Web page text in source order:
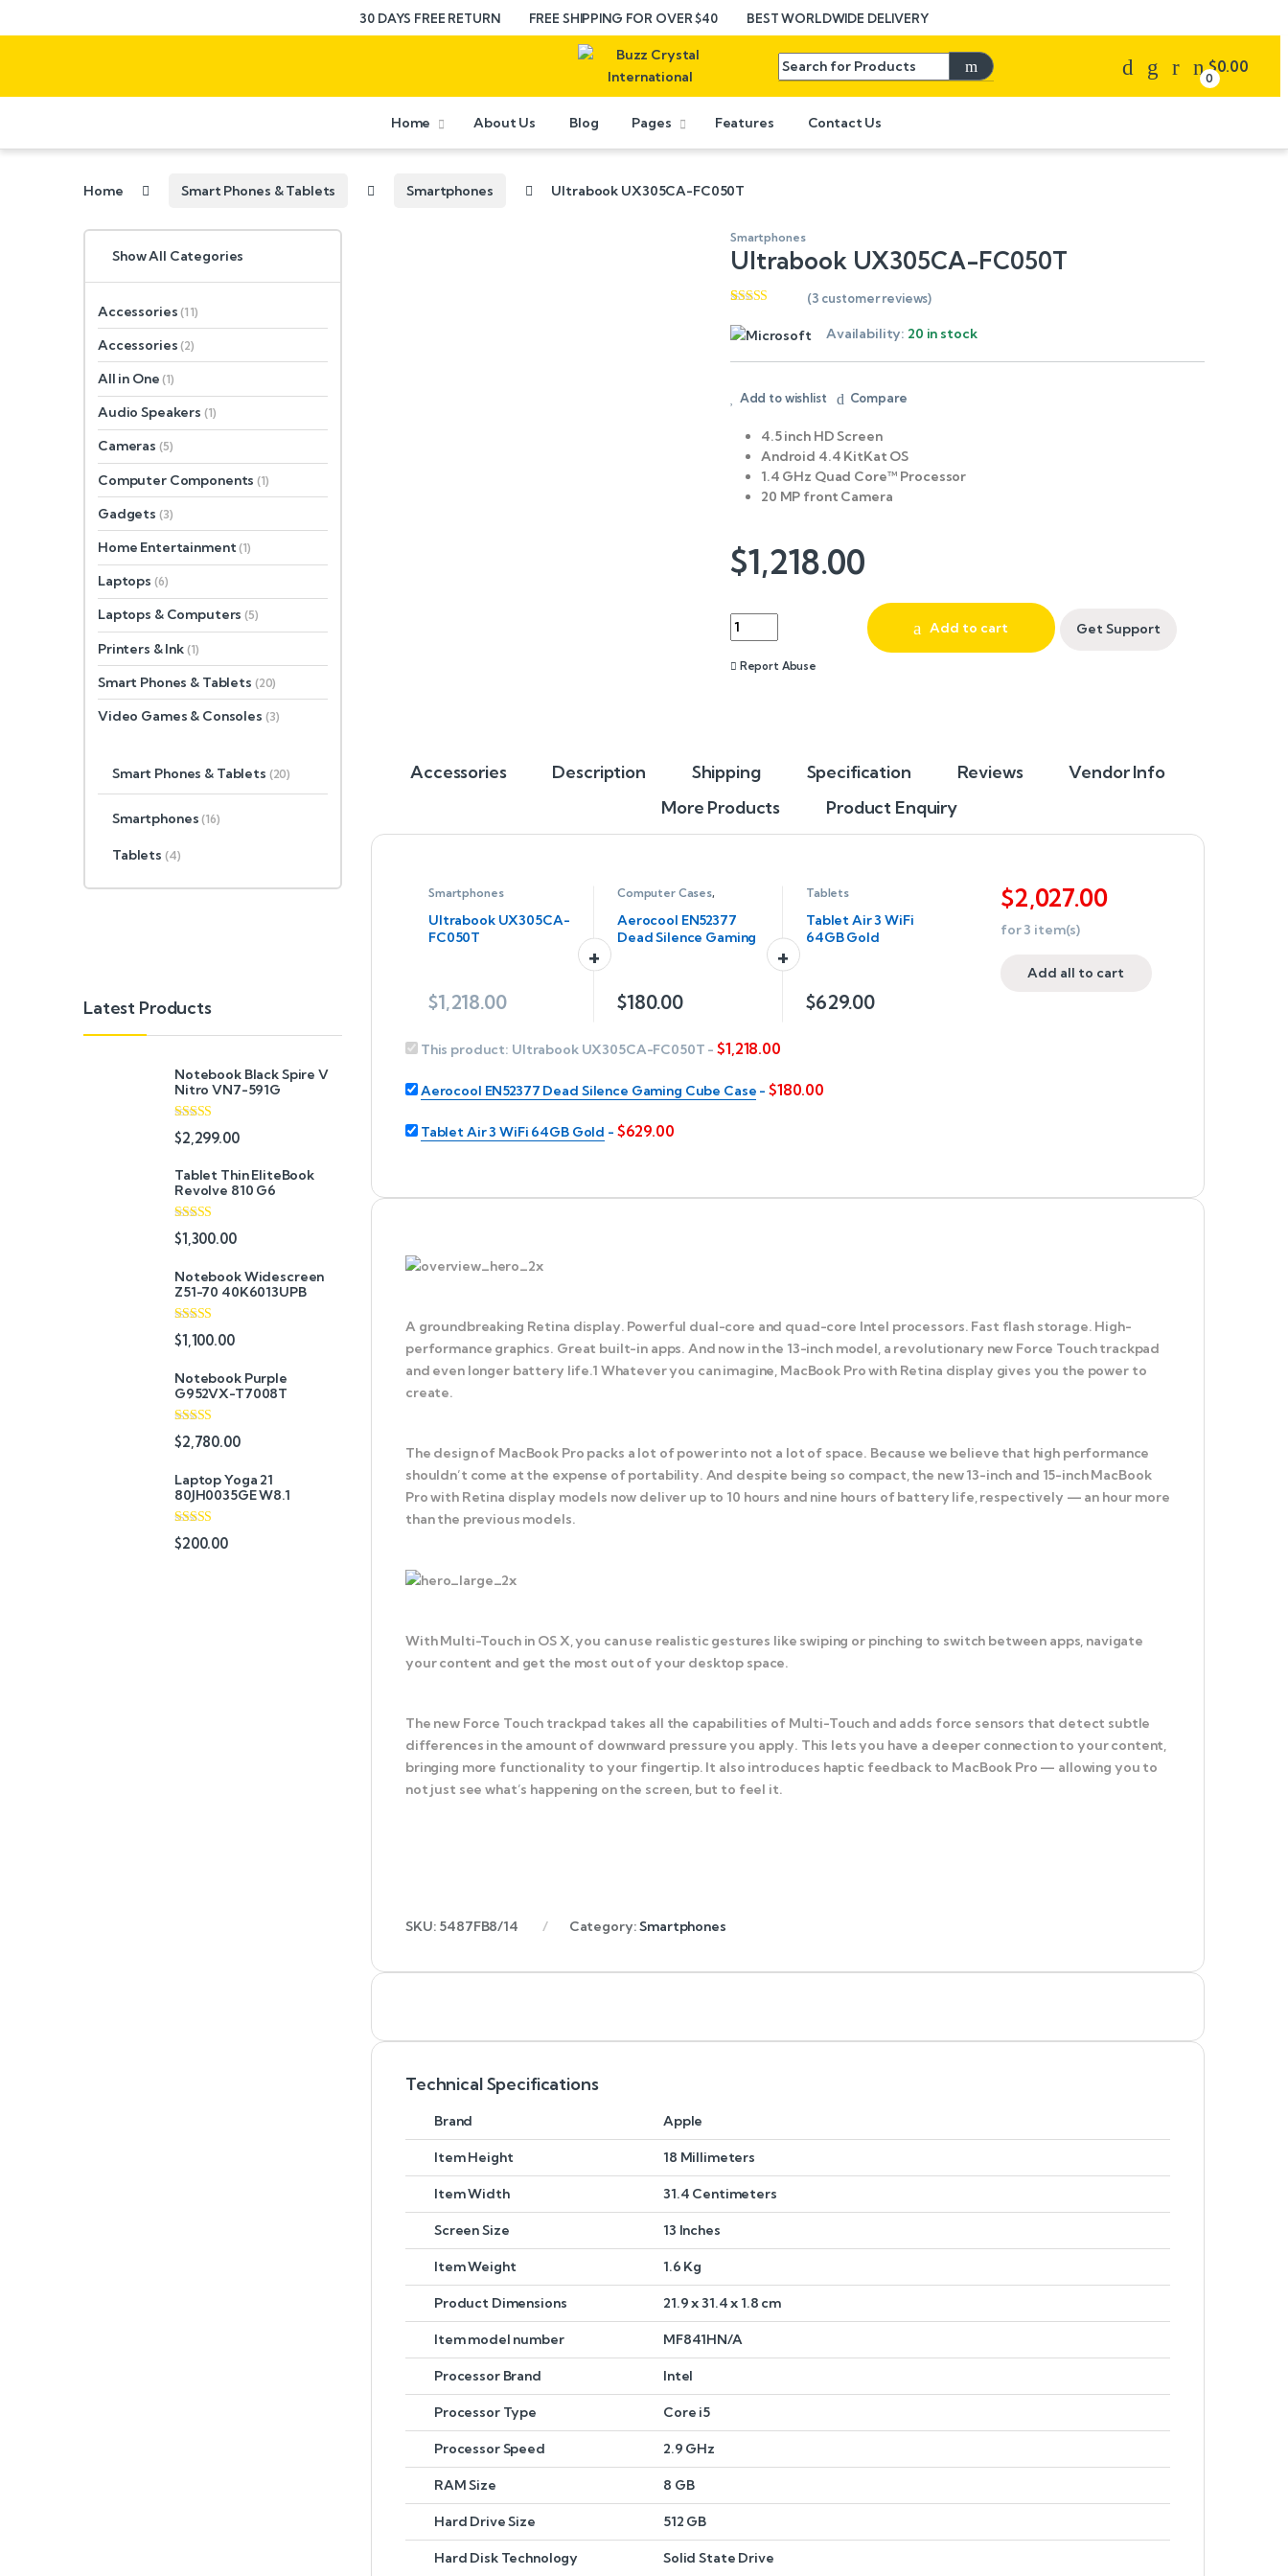
30 DAYS FREE RETURN FREE SHIPPING FOR OVER $40 BEST WORLDWIDE DELIVERY
Search for:
0
$0.00
Home About Us Blog Pages Features Contact Us
Home Smart Phones & Tablets Smartphones Ultrabook UX305CA-FC050T
Smartphones
Ultrabook UX305CA-FC050T
out of 5
based on
(3 customer reviews)
Availability: 20 in stock
Add to wishlist Compare
4.5 inch HD Screen
Android 4.4 KitKat OS
1.4 GHz Quad Core™ Processor
20 MP front Camera
$1,218.00
Quantity Add to cart Get Support
Report Abuse
Accessories Description Shipping Specification Reviews
Vendor Info
More Products
Product Enquiry
Smartphones
Ultrabook UX305CA-
FC050T
$1,218.00
Computer Cases,
Servers
Aerocool EN52377
Dead Silence Gaming
$180.00
Tablets
Tablet Air 3 WiFi
64GB Gold
$629.00
This product: Ultrabook UX305CA-FC050T -$1,218.00
Aerocool EN52377 Dead Silence Gaming Cube Case -$180.00
Tablet Air 3 WiFi 64GB Gold - $629.00
$2,027.00
for3 item(s)
Add all to cart
A groundbreaking Retina display. Powerful dual-core and quad-core Intel processors. Fast flash storage. High-
performance graphics. Great built-in apps. And now in the 13-inch model, a revolutionary new Force Touch trackpad
and even longer battery life.1 Whatever you can imagine, MacBook Pro with Retina display gives you the power to
create.
The design of MacBook Pro packs a lot of power into not a lot of space. Because we believe that high performance
shouldn’t come at the expense of portability. And despite being so compact, the new 13-inch and 15-inch MacBook
Pro with Retina display models now deliver up to 10 hours and nine hours of battery life, respectively — an hour more
than the previous models.
With Multi-Touch in OS X, you can use realistic gestures like swiping or pinching to switch between apps, navigate
your content and get the most out of your desktop space.
The new Force Touch trackpad takes all the capabilities of Multi-Touch and adds force sensors that detect subtle
differences in the amount of downward pressure you apply. This lets you have a deeper connection to your content,
bringing more functionality to your fingertip. It also introduces haptic feedback to MacBook Pro — allowing you to
not just see what’s happening on the screen, but to feel it.
SKU: 5487FB8/14 Category:Smartphones
Technical Specifications
Brand Apple
Item Height 18 Millimeters
Item Width 31.4 Centimeters
Screen Size 13 Inches
Item Weight 1.6 Kg
Product Dimensions 21.9 x 31.4 x 1.8 cm
Item model number MF841HN/A
Processor Brand Intel
Processor Type Core i5
Processor Speed 2.9 GHz
RAM Size 8 GB
Hard Drive Size 512 GB
Hard Disk Technology Solid State Drive
Show All Categories
Accessories(11)
Accessories(2)
All in One(1)
Audio Speakers (1)
Cameras (5)
Computer Components(1)
Gadgets (3)
Home Entertainment(1)
Laptops (6)
Laptops & Computers(5)
Printers & Ink (1)
Smart Phones & Tablets (20)
Video Games & Consoles (3)
Smart Phones & Tablets (20)
Smartphones(16)
Tablets (4)
Latest Products
Notebook Black Spire V
Nitro VN7-591G
Rated5.00
out of 5
$2,299.00
Tablet Thin EliteBook
Revolve 810 G6
Rated4.33
out of 5
$1,300.00
Notebook Widescreen
Z51-70 40K6013UPB
Rated4.33
out of 5
$1,100.00
Notebook Purple
G952VX-T7008T
Rated
3.67out
$2,780.00
Laptop Yoga 21
80JH0035GE W8.1
Rated 4.67
out of 5
$200.00